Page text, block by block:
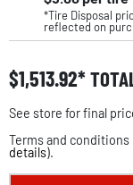
*Tire Disposal
reflected on
$1,513.92
See store for final
Terms and
details).